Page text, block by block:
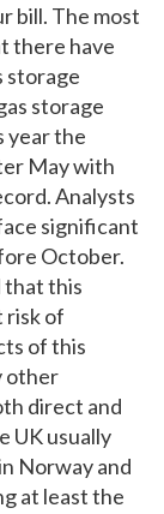
bill. The most
there have
storage
storage
year the
May with
Analysts
significant
October.
that this
risk of
of this
other
direct and
UK usually
Norway and
at least the